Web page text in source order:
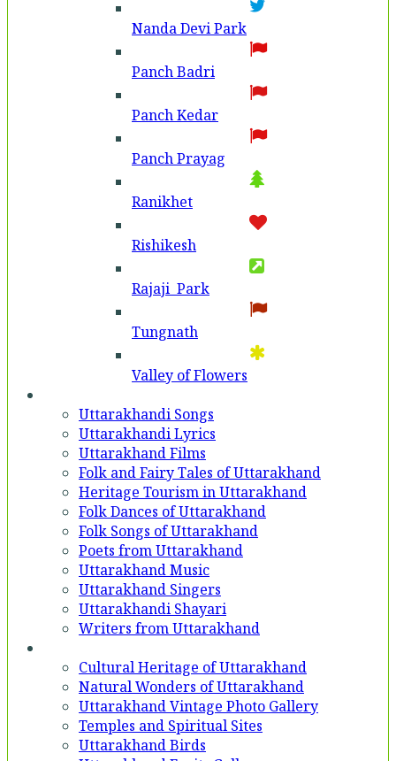
Nanda Devi Park
Panch Badri
Panch Kedar
Panch Prayag
Ranikhet
Rishikesh
Rajaji Park
Tungnath
Valley of Flowers
Uttarakhandi Songs
Uttarakhandi Lyrics
Uttarakhand Films
Folk and Fairy Tales of Uttarakhand
Heritage Tourism in Uttarakhand
Folk Dances of Uttarakhand
Folk Songs of Uttarakhand
Poets from Uttarakhand
Uttarakhand Music
Uttarakhand Singers
Uttarakhandi Shayari
Writers from Uttarakhand
Cultural Heritage of Uttarakhand
Natural Wonders of Uttarakhand
Uttarakhand Vintage Photo Gallery
Temples and Spiritual Sites
Uttarakhand Birds